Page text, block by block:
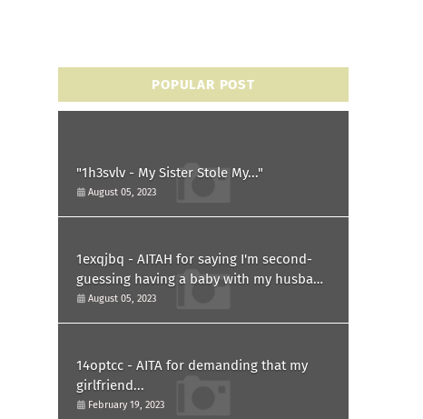
POPULAR POST
"1h3svlv - My Sister Stole My..."
August 05, 2023
1exqjbq - AITAH for saying I'm second-
guessing having a baby with my husband
after he asked for a paternity test?
August 05, 2023
14optcc - AITA for demanding that my
girlfriend...
February 19, 2023